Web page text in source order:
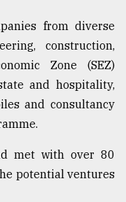
from diverse
construction,
Zone (SEZ)
and consultancy
met with over 80
potential ventures